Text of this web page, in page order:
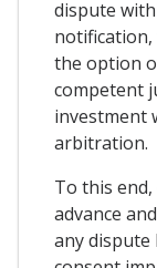
dispute
the option
competent
investment
arbitration.
To this
advance
any dispute